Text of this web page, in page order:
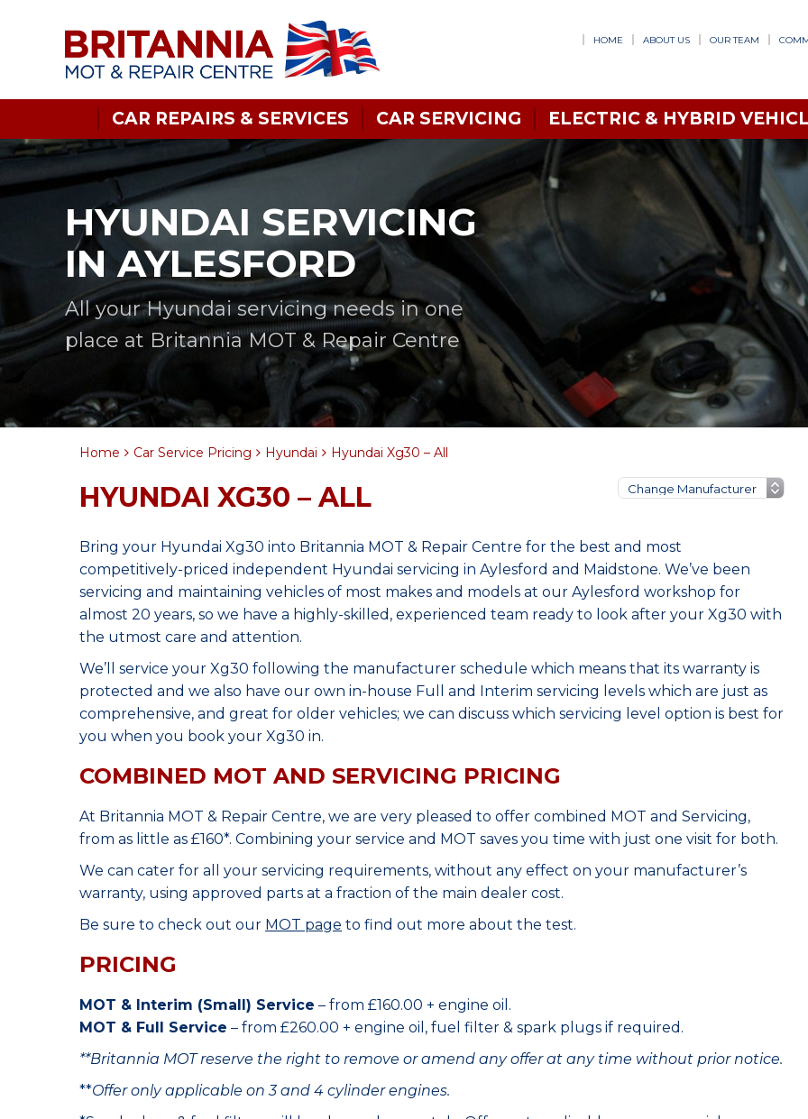
HOME ABOUT US OUR TEAM
CAR REPAIRS & SERVICES CAR SERVICING ELECTRIC & HYBRID
HYUNDAI SERVICING
IN AYLESFORD
All your Hyundai servicing needs in one
place at Britannia MOT & Repair Centre
Home Car Service Pricing Hyundai Hyundai Xg30 – All
HYUNDAI XG30 – ALL
Bring your Hyundai Xg30 into Britannia MOT & Repair Centre for the best and most
competitively-priced independent Hyundai servicing in Aylesford and Maidstone. We’ve been
servicing and maintaining vehicles of most makes and models at our Aylesford workshop for
almost 20 years, so we have a highly-skilled, experienced team ready to look after your Xg30 with
the utmost care and attention.
We’ll service your Xg30 following the manufacturer schedule which means that its warranty is
protected and we also have our own in-house Full and Interim servicing levels which are just as
comprehensive, and great for older vehicles; we can discuss which servicing level option is best for
you when you book your Xg30 in.
COMBINED MOT AND SERVICING PRICING
At Britannia MOT & Repair Centre, we are very pleased to offer combined MOT and Servicing,
from as little as £160*. Combining your service and MOT saves you time with just one visit for both.
We can cater for all your servicing requirements, without any effect on your manufacturer’s
warranty, using approved parts at a fraction of the main dealer cost.
Be sure to check out our MOT page to find out more about the test.
PRICING
MOT & Interim (Small) Service – from £160.00 + engine oil.
MOT & Full Service – from £260.00 + engine oil, fuel filter & spark plugs if required.
**Britannia MOT reserve the right to remove or amend any offer at any time without prior notice.
**Offer only applicable on 3 and 4 cylinder engines.